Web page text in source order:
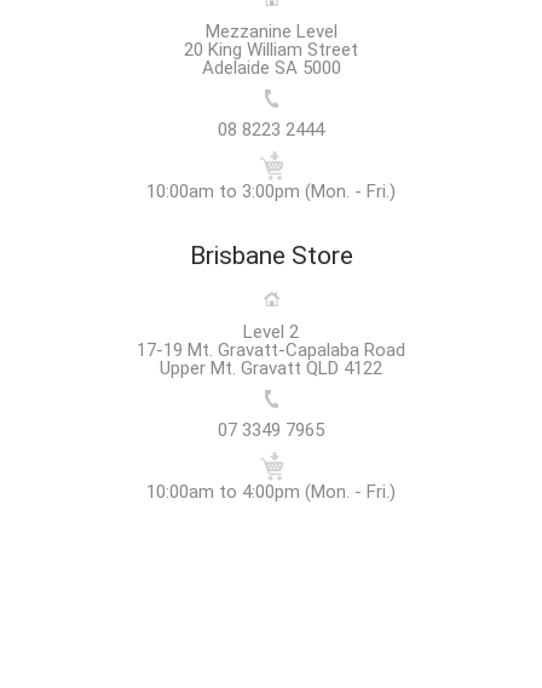
Mezzanine Level
20 King William Street
Adelaide SA 5000
08 8223 2444
10:00am to 3:00pm (Mon. - Fri.)
Brisbane Store
Level 2
17-19 Mt. Gravatt-Capalaba Road
Upper Mt. Gravatt QLD 4122
07 3349 7965
10:00am to 4:00pm (Mon. - Fri.)